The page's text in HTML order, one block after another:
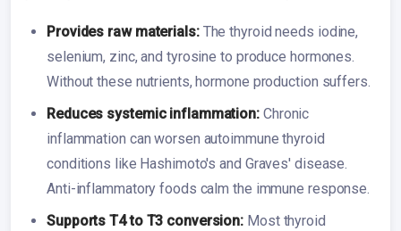
Provides raw materials:The thyroid needs iodine,
selenium, zinc, and tyrosine to produce hormones.
Without these nutrients, hormone production suffers.
Reduces systemic inflammation: Chronic
inflammation can worsen autoimmune thyroid
conditions like Hashimoto's and Graves' disease.
Anti-inflammatory foods calm the immune response.
Supports T4 to T3 conversion: Most thyroid